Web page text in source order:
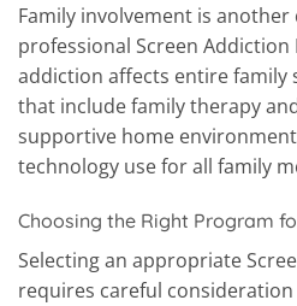
Family involvement is
professional Screen
addiction affects entire family
that include family therapy
supportive home
technology use for all family
Choosing the Right Program
Selecting an appropriate
requires careful